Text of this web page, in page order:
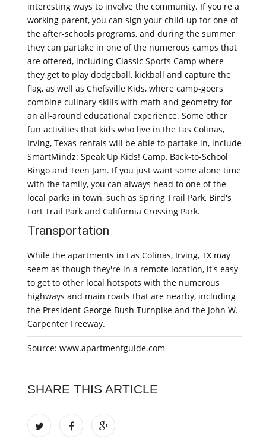
interesting ways to involve the community. If you're a
working parent, you can sign your child up for one of
the after-schools programs, and during the summer
they can partake in one of the numerous camps that
are offered, including Classic Sports Camp where
they get to play dodgeball, kickball and capture the
flag, as well as Chefsville Kids, where camp-goers
combine culinary skills with math and geometry for
an all-around educational experience. Some other
fun activities that kids who live in the Las Colinas,
Irving, Texas rentals will be able to partake in, include
SmartMindz: Speak Up Kids! Camp, Back-to-School
Bingo and Teen Jam. If you just want some alone time
with the family, you can always head to one of the
local parks in town, such as Spring Trail Park, Bird's
Fort Trail Park and California Crossing Park.
Transportation
While the apartments in Las Colinas, Irving, TX may
seem as though they're in a remote location, it's easy
to get to other local hotspots with the numerous
highways and main roads that are nearby, including
the President George Bush Turnpike and the John W.
Carpenter Freeway.
Source: www.apartmentguide.com
SHARE THIS ARTICLE